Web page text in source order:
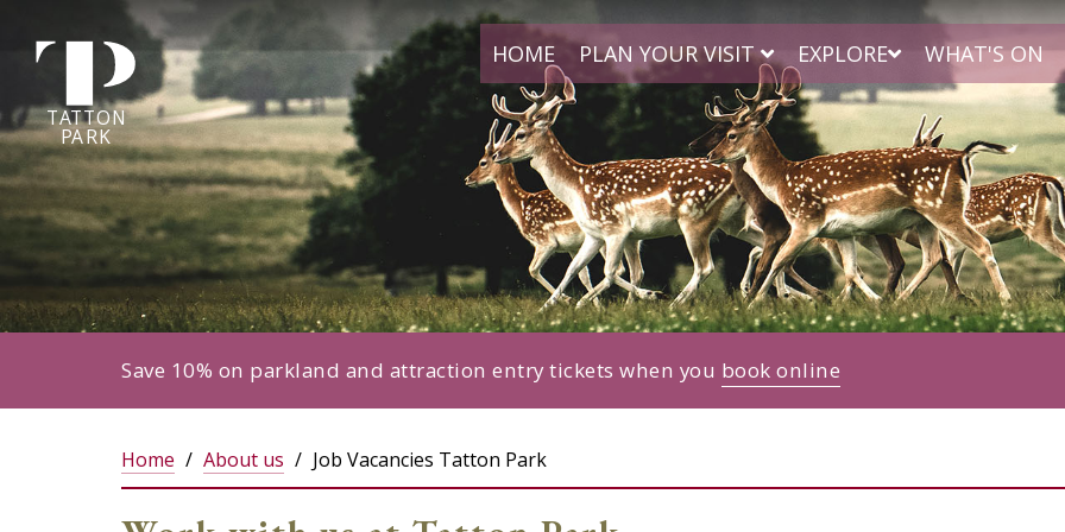
TATTON
PARK
Tatton
Park
home
page
HOME PLAN YOUR VISIT EXPLORE WHAT'S ON
Save 10% on parkland and attraction entry tickets when you book online
Home About us Job Vacancies Tatton Park